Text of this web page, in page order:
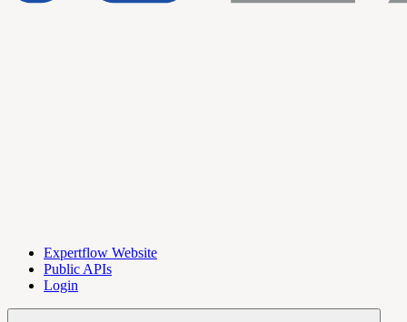
Expertflow Website
Public APIs
Login